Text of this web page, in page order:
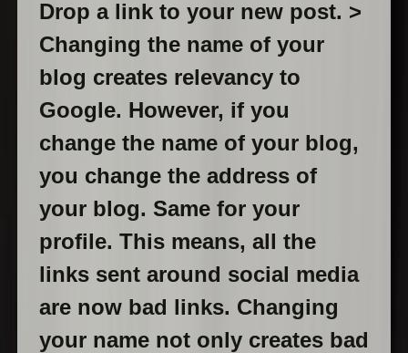
Drop a link to your new post. >
Changing the name of your
blog creates relevancy to
Google. However, if you
change the name of your blog,
you change the address of
your blog. Same for your
profile. This means, all the
links sent around social media
are now bad links. Changing
your name not only creates bad